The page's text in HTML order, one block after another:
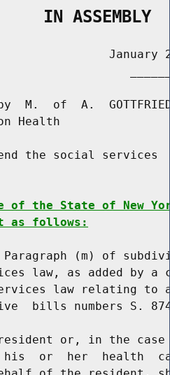
IN ASSEMBLY
January
M.  of  A.
Health
the social services
of the State of New
as follows:
(m) of
law, as added by a
law relating to
bills numbers S.
or, in the
or  her  health